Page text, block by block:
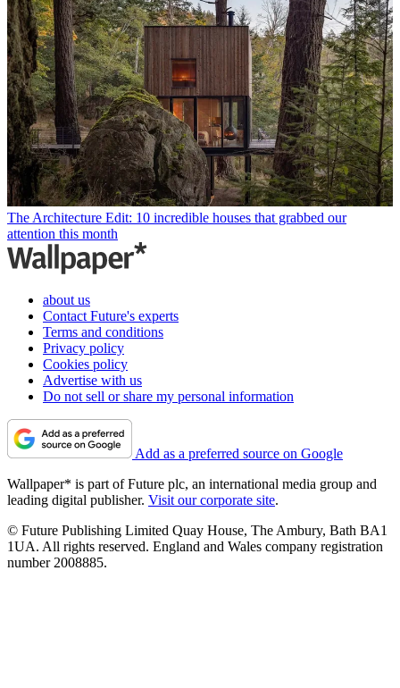
The Architecture Edit: 10 incredible houses that grabbed our
attention this month
about us
Contact Future's experts
Terms and conditions
Privacy policy
Cookies policy
Advertise with us
Do not sell or share my personal information
Add as a preferred source on Google
Wallpaper* is part of Future plc, an international media group and
leading digital publisher. Visit our corporate site.
© Future Publishing Limited Quay House, The Ambury, Bath BA1
1UA. All rights reserved. England and Wales company registration
number 2008885.